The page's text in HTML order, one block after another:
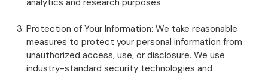
analytics and research purposes.
Protection of Your Information: We take reasonable
measures to protect your personal information from
unauthorized access, use, or disclosure. We use
industry-standard security technologies and